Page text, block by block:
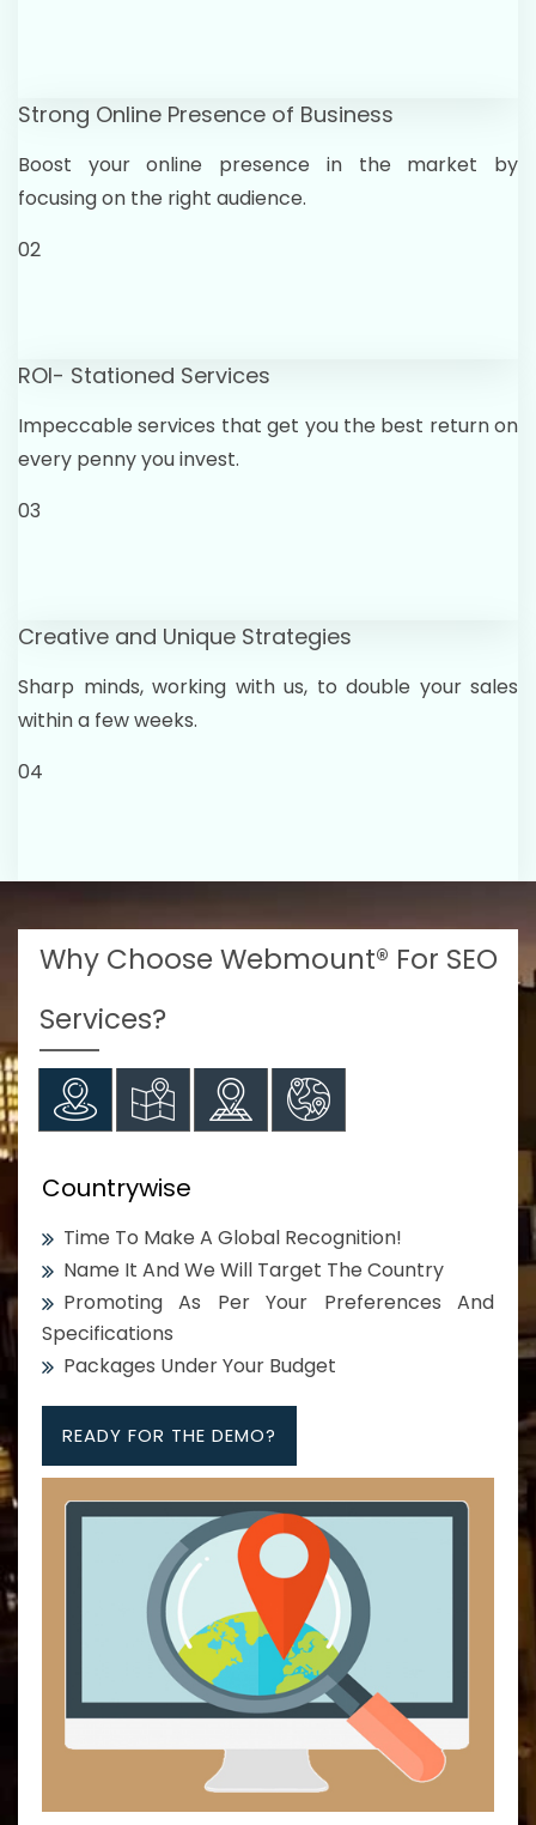
Strong Online Presence of Business
Boost your online presence in the market by
focusing on the right audience.
02
ROI- Stationed Services
Impeccable services that get you the best return on
every penny you invest.
03
Creative and Unique Strategies
Sharp minds, working with us, to double your sales
within a few weeks.
04
Why Choose Webmount® For SEO
Services?
Countrywise
Time To Make A Global Recognition!
Name It And We Will Target The Country
Promoting As Per Your Preferences And
Specifications
Packages Under Your Budget
READY FOR THE DEMO?